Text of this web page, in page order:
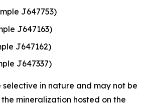
J647753)
J647163)
J647162)
J647337)
selective in nature and may not be
mineralization hosted on the